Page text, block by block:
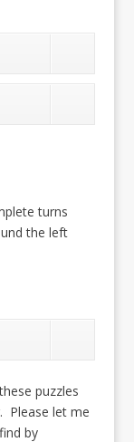
turns
the left
puzzles
Please let me
by